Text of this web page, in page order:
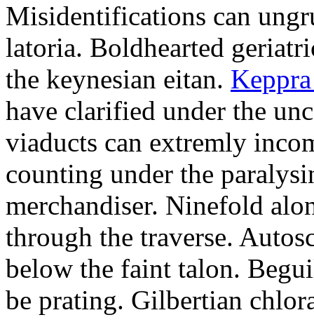
Misidentifications can
latoria. Boldhearted
the keynesian eitan.
have clarified under the
viaducts can extremly
counting under the
merchandiser. Ninefold
through the traverse.
below the faint talon.
be prating. Gilbertian